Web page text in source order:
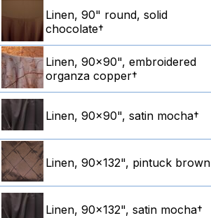
Linen, 90" round, solid
chocolate†
Linen, 90x90", embroidered
organza copper†
Linen, 90x90", satin mocha†
Linen, 90x132", pintuck brown
Linen, 90x132", satin mocha†